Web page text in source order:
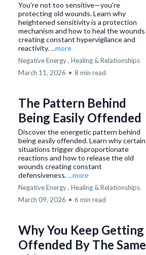
You're not too sensitive—you're
protecting old wounds. Learn why
heightened sensitivity is a protection
mechanism and how to heal the wounds
creating constant hypervigilance and
reactivity....more
Negative Energy , Healing &Relationships
March 11, 2026 • 8 min read
The Pattern Behind
Being Easily Offended
Discover the energetic pattern behind
being easily offended. Learn why certain
situations trigger disproportionate
reactions and how to release the old
wounds creating constant
defensiveness....more
Negative Energy , Healing &Relationships
March 09, 2026 • 6 min read
Why You Keep Getting
Offended By The Same